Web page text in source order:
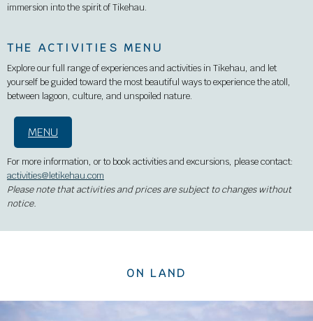
immersion into the spirit of Tikehau.
THE ACTIVITIES MENU
Explore our full range of experiences and activities in Tikehau, and let
yourself be guided toward the most beautiful ways to experience the atoll,
between lagoon, culture, and unspoiled nature.
MENU
For more information, or to book activities and excursions, please contact:
activities@letikehau.com
Please note that activities and prices are subject to changes without
notice.
ON LAND